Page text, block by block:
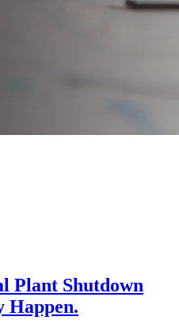
Plant Shutdown
Happen.